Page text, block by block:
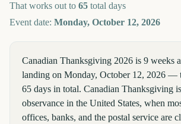
That works out to 65 total days
Event date: Monday, October 12, 2026
Canadian Thanksgiving 2026 is 9 weeks
landing on Monday, October 12, 2026 —
65 days in total. Canadian Thanksgiving
observance in the United States, when
offices, banks, and the postal service are